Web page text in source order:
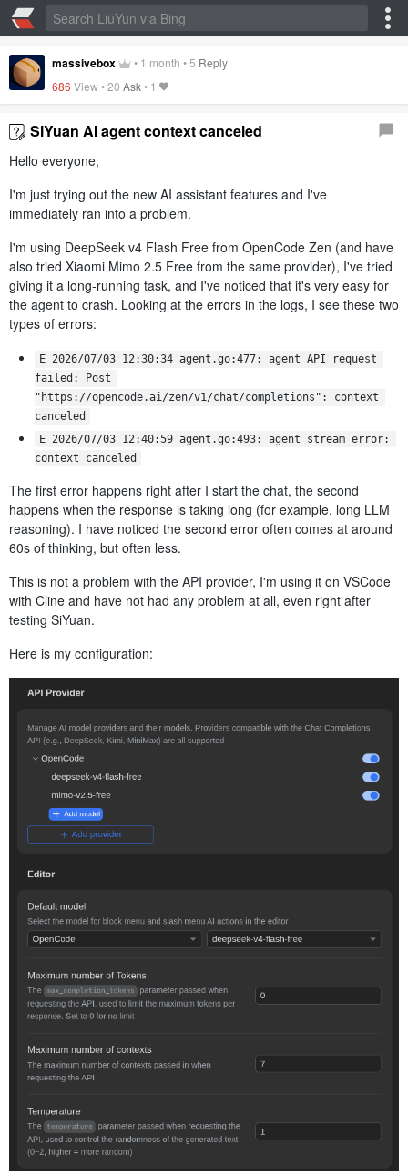
massivebox • 1 month •5 Reply
686 View •20 Ask• 1
SiYuan AI agent context canceled
Hello everyone,
I'm just trying out the new AI assistant features and I've
immediately ran into a problem.
I'm using DeepSeek v4 Flash Free from OpenCode Zen (and have
also tried Xiaomi Mimo 2.5 Free from the same provider), I've tried
giving it a long-running task, and I've noticed that it's very easy for
the agent to crash. Looking at the errors in the logs, I see these two
types of errors:
E 2026/07/03 12:30:34 agent.go:477: agent API request
failed: Post
"https://opencode.ai/zen/v1/chat/completions": context
canceled
E 2026/07/03 12:40:59 agent.go:493: agent stream error:
context canceled
The first error happens right after I start the chat, the second
happens when the response is taking long (for example, long LLM
reasoning). I have noticed the second error often comes at around
60s of thinking, but often less.
This is not a problem with the API provider, I'm using it on VSCode
with Cline and have not had any problem at all, even right after
testing SiYuan.
Here is my configuration: